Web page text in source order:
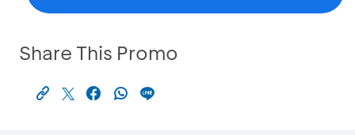
Share This Promo